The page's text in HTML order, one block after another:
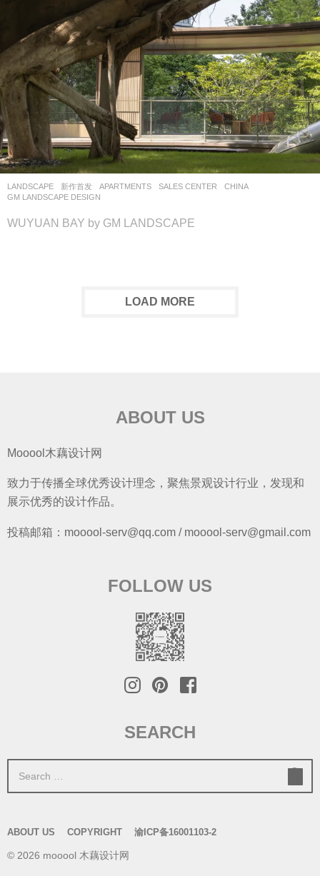
LANDSCAPE 新作首发 APARTMENTS ,SALES CENTER
CHINA
GM LANDSCAPE DESIGN
WUYUAN BAY by GM LANDSCAPE
LOAD MORE
ABOUT US
Mooool木藕设计网
致力于传播全球优秀设计理念，聚焦景观设计行业，发现和
展示优秀的设计作品。
投稿邮箱：mooool-serv@qq.com / mooool-serv@gmail.com
FOLLOW US
SEARCH
h
ABOUT US COPYRIGHT 渝ICP备16001103-2
© 2026 mooool 木藕设计网